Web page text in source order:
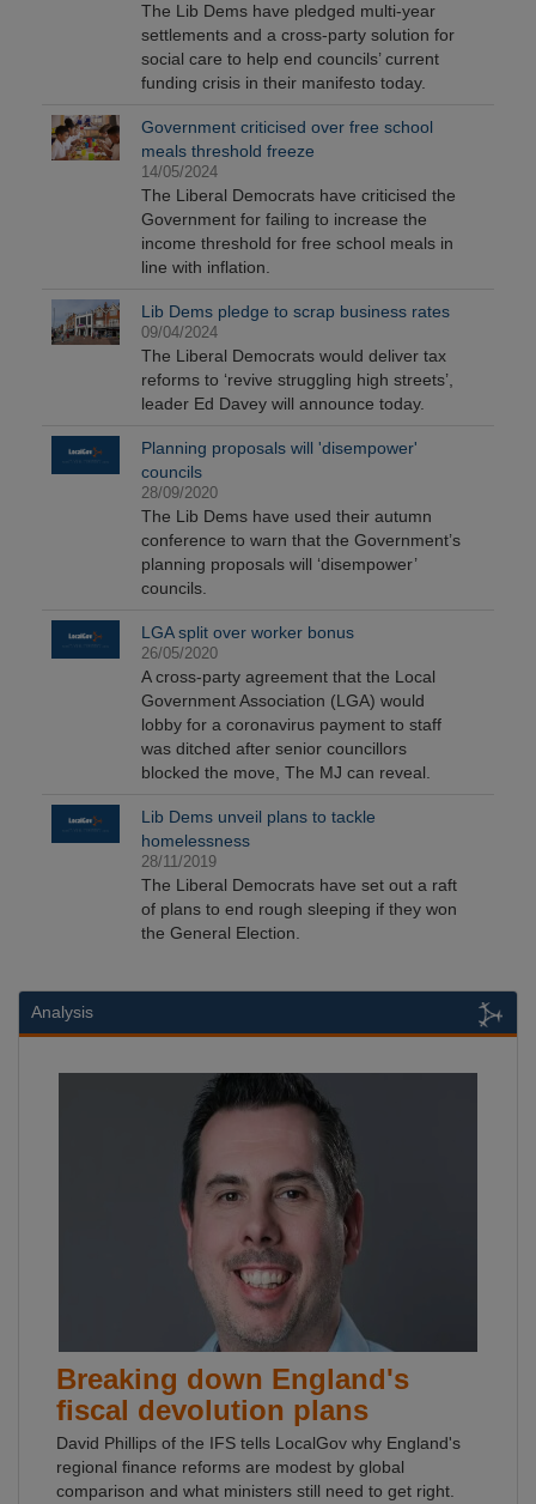
The Lib Dems have pledged multi-year
settlements and a cross-party solution for
social care to help end councils’ current
funding crisis in their manifesto today.
Government criticised over free school
meals threshold freeze
14/05/2024
The Liberal Democrats have criticised the
Government for failing to increase the
income threshold for free school meals in
line with inflation.
Lib Dems pledge to scrap business rates
09/04/2024
The Liberal Democrats would deliver tax
reforms to ‘revive struggling high streets’,
leader Ed Davey will announce today.
Planning proposals will 'disempower'
councils
28/09/2020
The Lib Dems have used their autumn
conference to warn that the Government’s
planning proposals will ‘disempower’
councils.
LGA split over worker bonus
26/05/2020
A cross-party agreement that the Local
Government Association (LGA) would
lobby for a coronavirus payment to staff
was ditched after senior councillors
blocked the move, The MJ can reveal.
Lib Dems unveil plans to tackle
homelessness
28/11/2019
The Liberal Democrats have set out a raft
of plans to end rough sleeping if they won
the General Election.
Analysis
Breaking down England's
fiscal devolution plans
David Phillips of the IFS tells LocalGov why England's
regional finance reforms are modest by global
comparison and what ministers still need to get right.